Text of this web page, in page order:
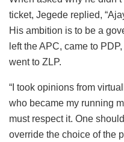
ticket, Jegede replied,
His ambition is to be a
left the APC, came to
went to ZLP.
“I took opinions from
who became my running
must respect it. One
override the choice of the